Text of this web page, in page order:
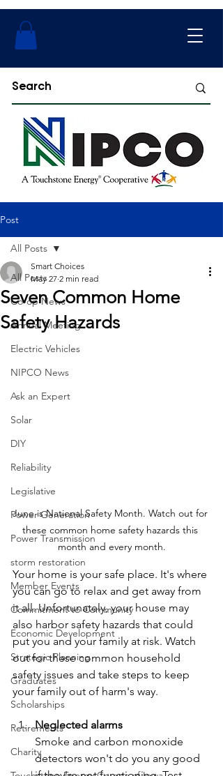
Post
All Posts
Co-op News
Annual Meeting
Electric Vehicles
NIPCO News
Ask an Expert
Solar
DIY
Reliability
Legislative
Power Generation
Power Transmission
storm restoration
Member Events
Commitment to Community
Economic Development
Strategic Planning
Graduates
Scholarships
Retirements
Charity
All Posts
Seven Common Home
Safety Hazards
Smart Choices
May 27 2 min read
June is National Safety Month. Watch out for
these common home safety hazards this
month and every month.
Your home is your safe place. It's where
you can go to relax and get away from
it all. Unfortunately, your house may
also harbor safety hazards that could
put you and your family at risk. Watch
out for these common household
safety issues and take steps to keep
your family out of harm's way.
Neglected alarms
Smoke and carbon monoxide
detectors won't do you any good